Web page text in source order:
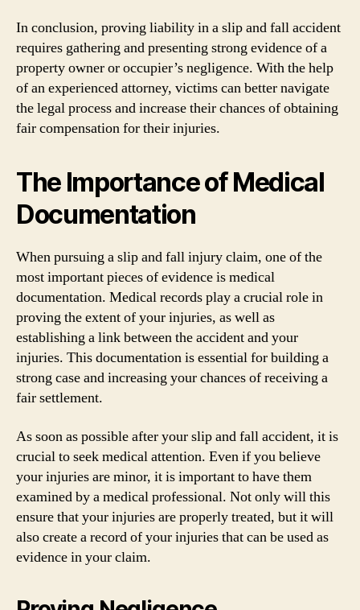
In conclusion, proving liability in a slip and fall accident
requires gathering and presenting strong evidence of a
property owner or occupier’s negligence. With the help
of an experienced attorney, victims can better navigate
the legal process and increase their chances of obtaining
fair compensation for their injuries.
The Importance of Medical
Documentation
When pursuing a slip and fall injury claim, one of the
most important pieces of evidence is medical
documentation. Medical records play a crucial role in
proving the extent of your injuries, as well as
establishing a link between the accident and your
injuries. This documentation is essential for building a
strong case and increasing your chances of receiving a
fair settlement.
As soon as possible after your slip and fall accident, it is
crucial to seek medical attention. Even if you believe
your injuries are minor, it is important to have them
examined by a medical professional. Not only will this
ensure that your injuries are properly treated, but it will
also create a record of your injuries that can be used as
evidence in your claim.